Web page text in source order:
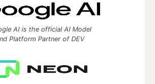
AI is the official AI Model
Platform Partner of DEV